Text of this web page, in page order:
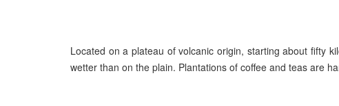
Located on a plateau of volcanic origin, starting about fifty
wetter than on the plain. Plantations of coffee and teas are